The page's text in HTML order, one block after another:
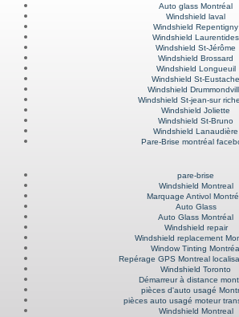
Auto glass Montréal
Windshield laval
Windshield Repentigny
Windshield Laurentides
Windshield St-Jérôme
Windshield Brossard
Windshield Longueuil
Windshield St-Eustache
Windshield
Windshield St-jean-sur
Windshield Joliette
Windshield St-Bruno
Windshield Lanaudière
Pare-Brise montréal
pare-brise
Windshield Montreal
Marquage Antivol
Auto Glass
Auto Glass Montréal
Windshield repair
Windshield replacement
Window Tinting
Repérage GPS Montreal
Windshield Toronto
Démarreur à distance
pièces d'auto usagé
pièces auto usagé moteur
Windshield Montreal